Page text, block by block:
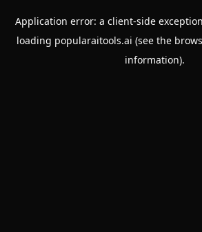
Application error: a client-side
loading popularaitools.ai (see the
information).